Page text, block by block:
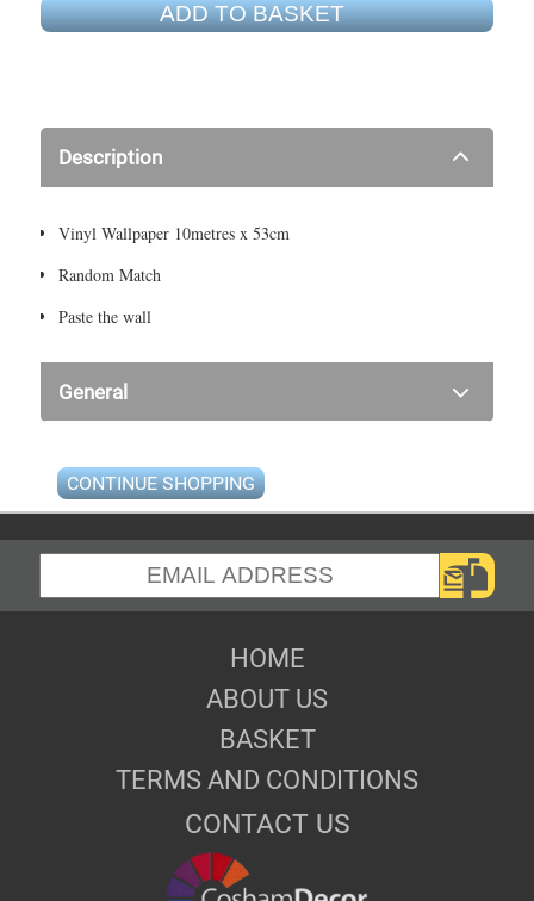
ADD TO BASKET
Description
Vinyl Wallpaper 10metres x 53cm
Random Match
Paste the wall
General
CONTINUE SHOPPING
HOME
ABOUT US
BASKET
TERMS AND CONDITIONS
CONTACT US